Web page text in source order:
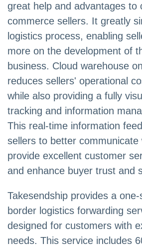
great help and advantages to
commerce sellers. It greatly
logistics process, enabling
more on the development of
business. Cloud warehouse
reduces sellers' operational
while also providing a fully
tracking and information
This real-time information
sellers to better communicate
provide excellent customer
and enhance buyer trust and
Takesendship provides a
border logistics forwarding
designed for customers with
needs. This service includes